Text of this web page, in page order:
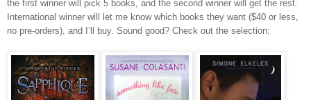
the first winner will pick 5 books, and the second winner will get the rest.
International winner will let me know which books they want ($40 or less,
no pre-orders), and I’ll buy. Sound good? Check out the selection: